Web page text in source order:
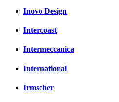
Inovo Design
Intercoast
Intermeccanica
International
Irmscher